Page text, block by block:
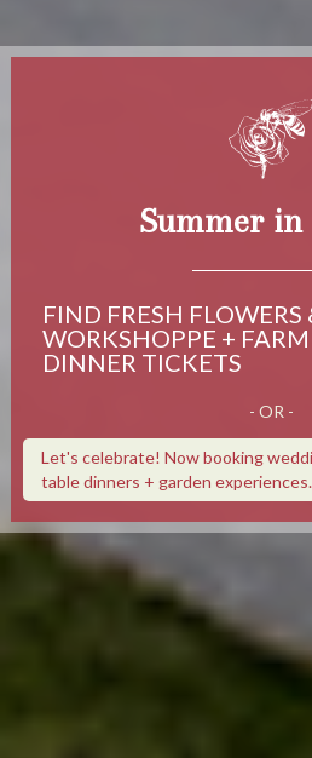
Summer in
FIND FRESH FLOWERS
WORKSHOPPE +
DINNER TICKETS
- OR -
Let's celebrate! Now booking
table dinners + garden experiences.